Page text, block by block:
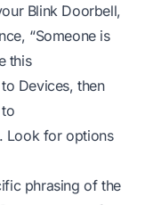
Blink Doorbell,
“Someone is
this
Devices, then
Look for options
phrasing of the